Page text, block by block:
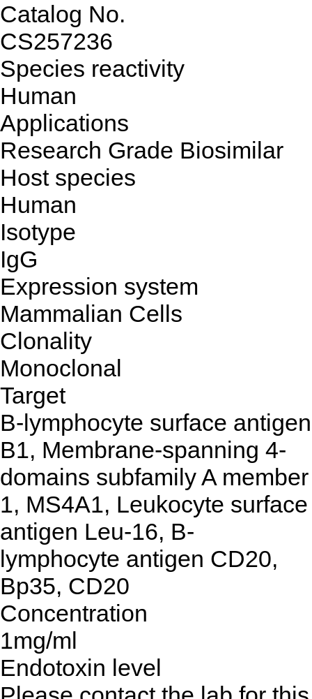
Catalog No.
CS257236
Species reactivity
Human
Applications
Research Grade Biosimilar
Host species
Human
Isotype
IgG
Expression system
Mammalian Cells
Clonality
Monoclonal
Target
B-lymphocyte surface antigen
B1, Membrane-spanning 4-
domains subfamily A member
1, MS4A1, Leukocyte surface
antigen Leu-16, B-
lymphocyte antigen CD20,
Bp35, CD20
Concentration
1mg/ml
Endotoxin level